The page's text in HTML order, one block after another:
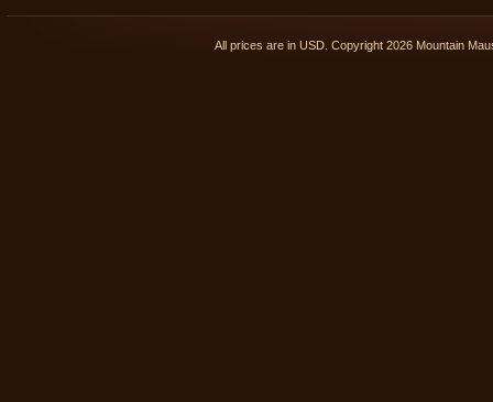
All prices are in USD . Copyright 2026 Mountain